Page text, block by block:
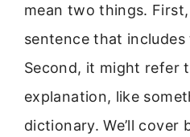
mean two things.
sentence that includes
Second, it might refer
explanation, like
dictionary. We’ll cover